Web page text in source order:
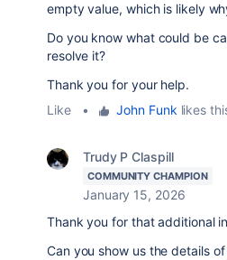
empty value, which is likely
Do you know what could be
resolve it?
Thank you for your help.
Like
• John Funklikes
Trudy P Claspill
COMMUNITY CHAMPION
January 15, 2026
Thank you for that additional
Can you show us the details